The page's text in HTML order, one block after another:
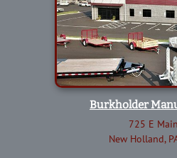
Burkholder
725 E
New Holland,